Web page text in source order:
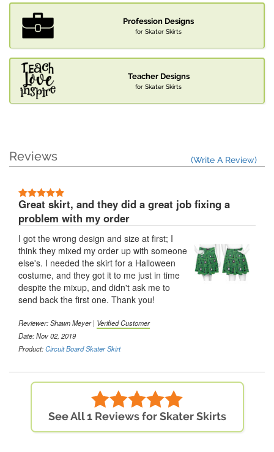
Profession Designs
for Skater Skirts
Teacher Designs
for Skater Skirts
Reviews (Write A Review)
Great skirt, and they did a great job fixing a
problem with my order
I got the wrong design and size at first; I
think they mixed my order up with someone
else's. I needed the skirt for a Halloween
costume, and they got it to me just in time
despite the mixup, and didn't ask me to
send back the first one. Thank you!
Reviewer: Shawn Meyer | Verified Customer
Date: Nov 02, 2019
Product:Circuit Board Skater Skirt
See All 1 Reviews for Skater Skirts